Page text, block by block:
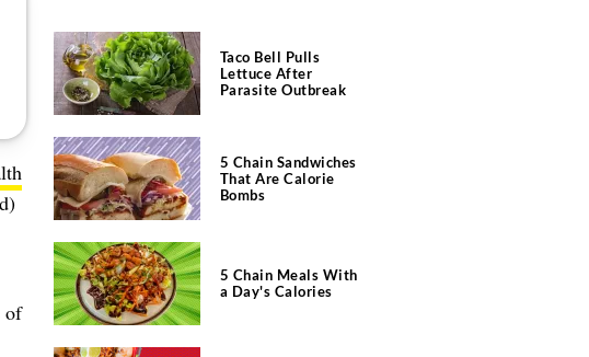
of
Taco Bell Pulls
Lettuce After
Parasite Outbreak
5 Chain Sandwiches
That Are Calorie
Bombs
5 Chain Meals With
a Day's Calories